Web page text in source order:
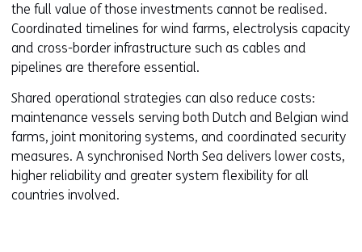
the full value of those investments cannot be realised.
Coordinated timelines for wind farms, electrolysis capacity
and cross-border infrastructure such as cables and
pipelines are therefore essential.
Shared operational strategies can also reduce costs:
maintenance vessels serving both Dutch and Belgian wind
farms, joint monitoring systems, and coordinated security
measures. A synchronised North Sea delivers lower costs,
higher reliability and greater system flexibility for all
countries involved.